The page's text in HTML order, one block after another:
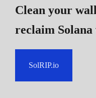
Clean your
reclaim Solana
SolRIP.io